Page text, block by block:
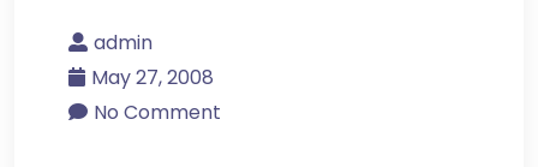
admin
May 27, 2008
No Comment